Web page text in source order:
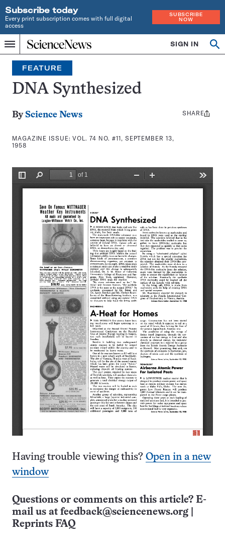
Subscribe today
Every print subscription comes with full digital
access
SUBSCRIBE
NOW
Menu
Home
INDEPENDENT
JOURNALISM
SINCE
1921
SIGN IN
Search
FEATURE
DNA Synthesized
By Science News
MAGAZINE ISSUE:VOL. 74 NO. #11, SEPTEMBER 13,
1958
Share
SHARE
Having trouble viewing this? Open in a new
window
Questions or comments on this article? E-
mail us at feedback@sciencenews.org
Reprints FAQ